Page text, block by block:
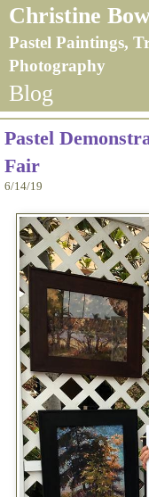
Christine
Pastel Paintings,
Photography
Blog
Pastel
Fair
6/14/19